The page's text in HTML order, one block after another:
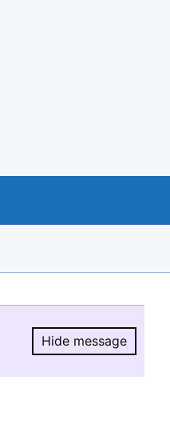
Hide message
Hide